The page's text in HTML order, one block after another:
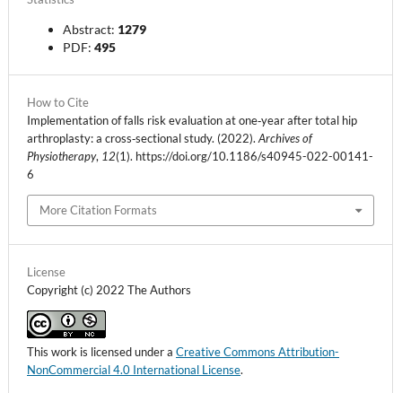
License
Copyright (c) 2022 The Authors
This work is licensed under a Creative Commons Attribution-
NonCommercial 4.0 International License.
How to Cite
Implementation of falls risk evaluation at one‑year after total hip
arthroplasty: a cross‑sectional study. (2022). Archives of
Physiotherapy, 12(1). https://doi.org/10.1186/s40945-022-00141-
6
More Citation Formats
Abstract: 1279
PDF: 495